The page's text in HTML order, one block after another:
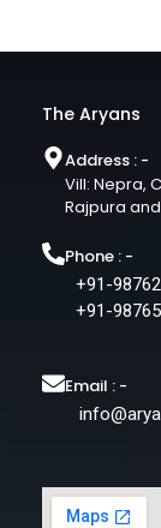
The Aryans
Address : -
Vill: Nepra,
Rajpura
Phone : -
+91-
+91-
Email : -